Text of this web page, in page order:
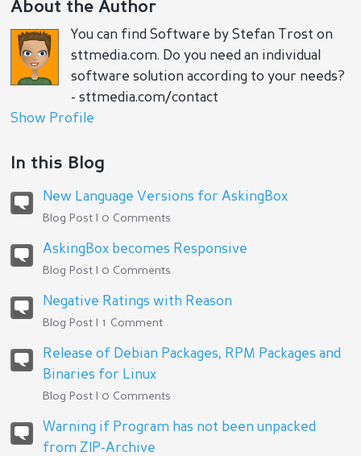
About the Author
You can find Software by Stefan Trost on
sttmedia.com. Do you need an individual
software solution according to your needs?
- sttmedia.com/contact
Show Profile
In this Blog
New Language Versions for AskingBox
Blog Post | 0 Comments
AskingBox becomes Responsive
Blog Post | 0 Comments
Negative Ratings with Reason
Blog Post | 1 Comment
Release of Debian Packages, RPM Packages and
Binaries for Linux
Blog Post | 0 Comments
Warning if Program has not been unpacked
from ZIP-Archive